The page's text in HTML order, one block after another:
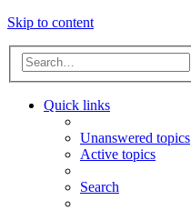
Skip to content
Quick links
Unanswered topics
Active topics
Search